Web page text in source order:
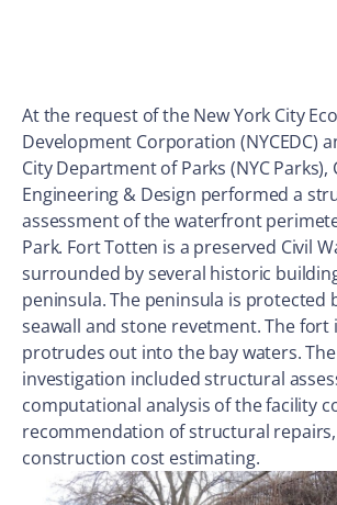
At the request of the New York City
Development Corporation (NYCEDC)
City Department of Parks (NYC Parks),
Engineering & Design performed a
assessment of the waterfront
Park. Fort Totten is a preserved Civil
surrounded by several historic
peninsula. The peninsula is protected
seawall and stone revetment. The fort
protrudes out into the bay waters.
investigation included structural
computational analysis of the facility
recommendation of structural
construction cost estimating.